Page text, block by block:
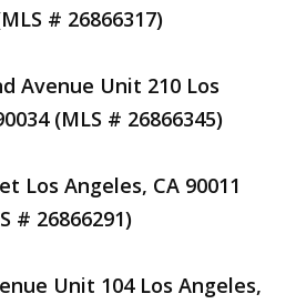
# 26866317)
Avenue Unit 210 Los
(MLS # 26866345)
Los Angeles, CA 90011
# 26866291)
Unit 104 Los Angeles,